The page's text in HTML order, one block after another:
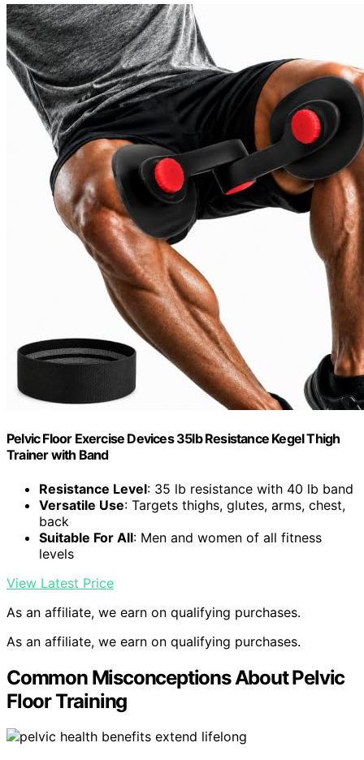
Pelvic Floor Exercise Devices 35lb Resistance Kegel Thigh
Trainer with Band
Resistance Level: 35 lb resistance with 40 lb band
Versatile Use: Targets thighs, glutes, arms, chest,
back
Suitable For All: Men and women of all fitness
levels
View Latest Price
As an affiliate, we earn on qualifying purchases.
As an affiliate, we earn on qualifying purchases.
Common Misconceptions About Pelvic
Floor Training